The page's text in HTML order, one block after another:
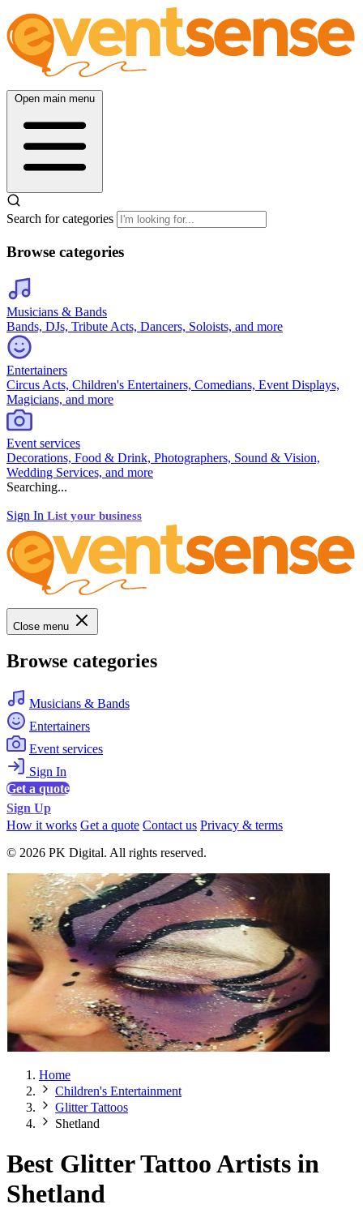
Open main menu
Search for categories
Browse categories
Musicians & Bands
Bands, DJs, Tribute Acts, Dancers, Soloists, and more
Entertainers
Circus Acts, Children's Entertainers, Comedians, Event Displays,
Magicians, and more
Event services
Decorations, Food & Drink, Photographers, Sound & Vision,
Wedding Services, and more
Searching...
Sign In List your business
Close menu
Browse categories
Musicians & Bands
Entertainers
Event services
Sign In
Get a quote
Sign Up
How it works Get a quote Contact us Privacy & terms
© 2026 PK Digital. All rights reserved.
Home
Children's Entertainment
Glitter Tattoos
Shetland
Best Glitter Tattoo Artists in
Shetland